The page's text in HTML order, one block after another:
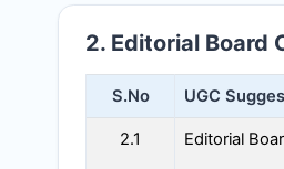
2. Editorial Board
S.No UGC
2.1 Editorial